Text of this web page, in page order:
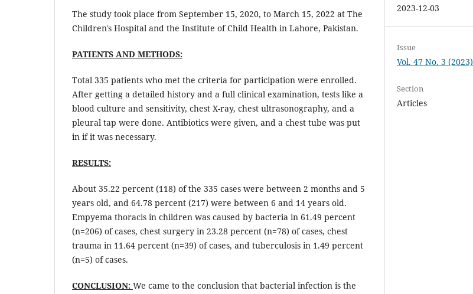
The study took place from September 15, 2020, to March 15, 2022 at The
Children's Hospital and the Institute of Child Health in Lahore, Pakistan.
PATIENTS AND METHODS:
Total 335 patients who met the criteria for participation were enrolled.
After getting a detailed history and a full clinical examination, tests like a
blood culture and sensitivity, chest X-ray, chest ultrasonography, and a
pleural tap were done. Antibiotics were given, and a chest tube was put
in if it was necessary.
RESULTS:
About 35.22 percent (118) of the 335 cases were between 2 months and 5
years old, and 64.78 percent (217) were between 6 and 14 years old.
Empyema thoracis in children was caused by bacteria in 61.49 percent
(n=206) of cases, chest surgery in 23.28 percent (n=78) of cases, chest
trauma in 11.64 percent (n=39) of cases, and tuberculosis in 1.49 percent
(n=5) of cases.
CONCLUSION: We came to the conclusion that bacterial infection is the
2023-12-03
Issue
Vol. 47 No. 3 (2023)
Section
Articles